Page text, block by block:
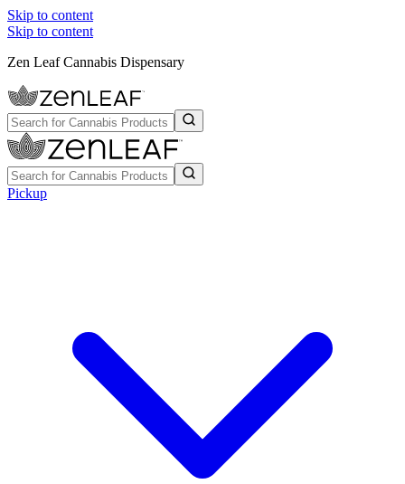
Skip to content
Skip to content
Zen Leaf Cannabis Dispensary
Pickup